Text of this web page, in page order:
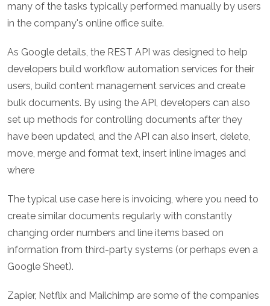
many of the tasks typically performed manually by users
in the company's online office suite.
As Google details, the REST API was designed to help
developers build workflow automation services for their
users, build content management services and create
bulk documents. By using the API, developers can also
set up methods for controlling documents after they
have been updated, and the API can also insert, delete,
move, merge and format text, insert inline images and
where
The typical use case here is invoicing, where you need to
create similar documents regularly with constantly
changing order numbers and line items based on
information from third-party systems (or perhaps even a
Google Sheet).
Zapier, Netflix and Mailchimp are some of the companies